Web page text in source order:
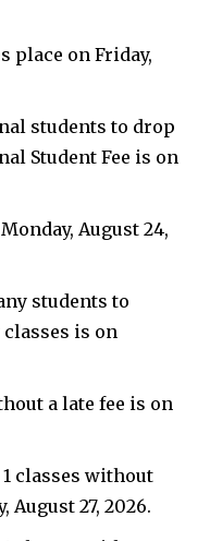
place on Friday,
students to drop
Student Fee is on
August 24,
students to
is on
a late fee is on
1 classes without
27, 2026.